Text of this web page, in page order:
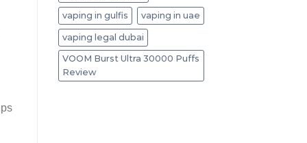
vaping in gulfis vaping in uae
vaping legal dubai
VOOM Burst Ultra 30000 Puffs
Review